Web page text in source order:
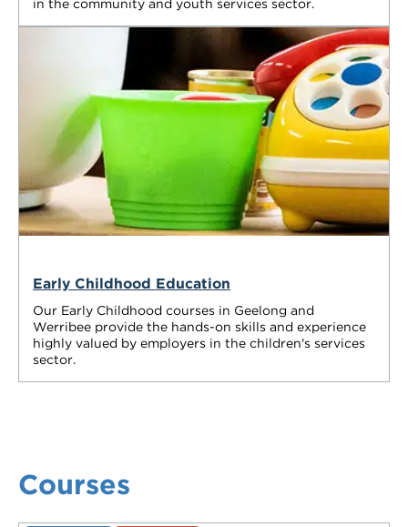
in the community and youth services sector.
Early Childhood Education
Our Early Childhood courses in Geelong and
Werribee provide the hands-on skills and experience
highly valued by employers in the children's services
sector.
Courses